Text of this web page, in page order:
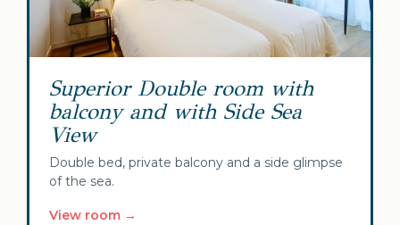
Superior Double room with
balcony and with Side Sea
View
Double bed, private balcony and a side glimpse
of the sea.
View room →